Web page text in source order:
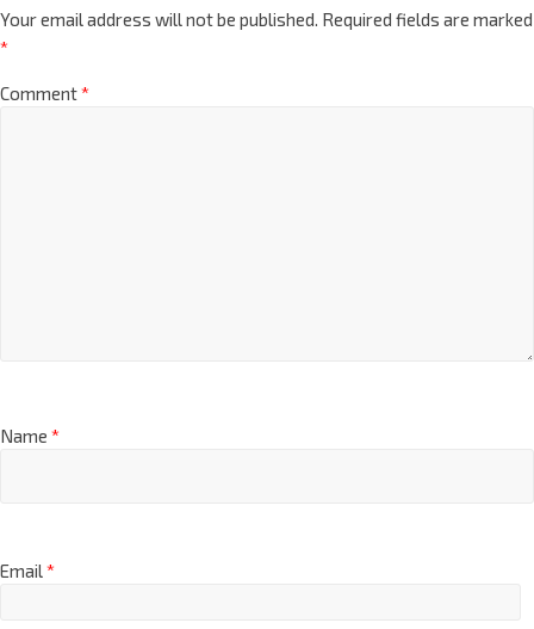
Your email address will not be published. Required fields are marked
*
Comment*
Name *
Email*